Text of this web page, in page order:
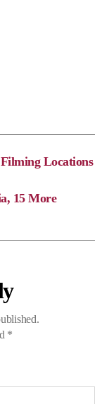
Locations
15 More
*